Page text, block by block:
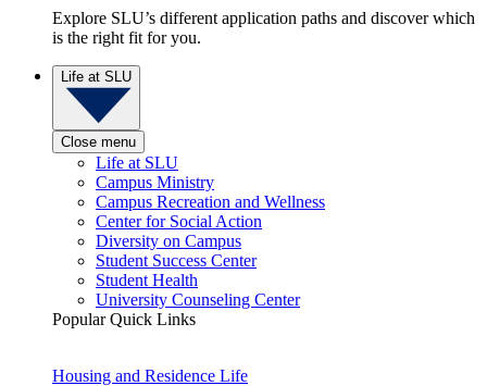
Explore SLU’s different application paths and discover which
is the right fit for you.
Life at SLU
Close menu
Life at SLU
Campus Ministry
Campus Recreation and Wellness
Center for Social Action
Diversity on Campus
Student Success Center
Student Health
University Counseling Center
Popular Quick Links
Housing and Residence Life